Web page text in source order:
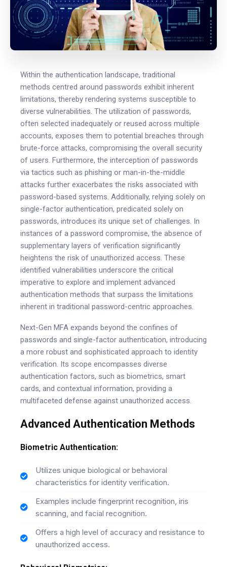
Within the authentication landscape, traditional
methods centred around passwords exhibit inherent
limitations, thereby rendering systems susceptible to
diverse vulnerabilities. The utilization of passwords,
often selected inadequately or reused across multiple
accounts, exposes them to potential breaches through
brute-force attacks, compromising the overall security
of users. Furthermore, the interception of passwords
via tactics such as phishing or man-in-the-middle
attacks further exacerbates the risks associated with
password-based systems. Additionally, relying solely on
single-factor authentication, predicated solely on
passwords, introduces its unique set of challenges. In
instances of a password compromise, the absence of
supplementary layers of verification significantly
heightens the risk of unauthorized access. These
identified vulnerabilities underscore the critical
imperative to explore and implement advanced
authentication methods that surpass the limitations
inherent in traditional password-centric approaches.
Next-Gen MFA expands beyond the confines of
passwords and single-factor authentication, introducing
a more robust and sophisticated approach to identity
verification. Its scope encompasses diverse
authentication factors, such as biometrics, smart
cards, and contextual information, providing a
multifaceted defense against unauthorized access.
Advanced Authentication Methods
Biometric Authentication:
Utilizes unique biological or behavioral
characteristics for identity verification.
Examples include fingerprint recognition, iris
scanning, and facial recognition.
Offers a high level of accuracy and resistance to
unauthorized access.